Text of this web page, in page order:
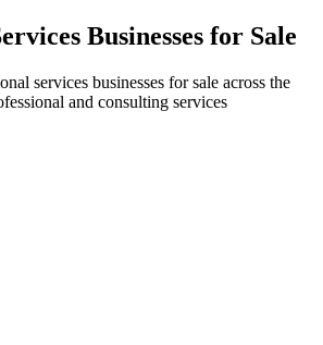
Businesses for Sale
services businesses for sale across the
and consulting services